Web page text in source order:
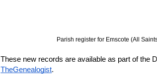
Parish register for Emscote (All
TheGenealogist.